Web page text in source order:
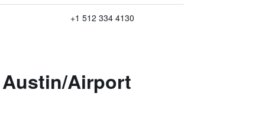
+1 512 334 4130
Airport